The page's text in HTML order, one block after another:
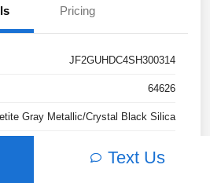
Pricing
JF2GUHDC4SH300314
64626
Gray Metallic/Crystal Black Silica
Text Us